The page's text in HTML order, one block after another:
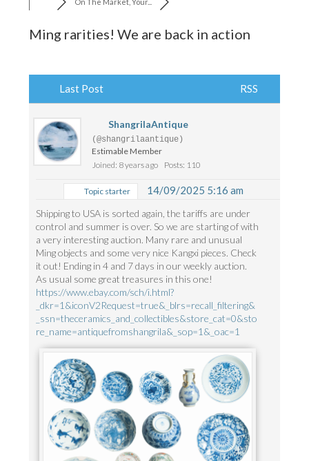
Ming rarities! We are back in action
Last Post RSS
ShangrilaAntique
(@shangrilaantique)
Estimable Member
Joined: 8 years ago
Posts: 110
Topic starter 14/09/2025 5:16 am
Shipping to USA is sorted again, the tariffs are under
control and summer is over. So we are starting of with
a very interesting auction. Many rare and unusual
Ming objects and some very nice Kangxi pieces. Check
it out! Ending in 4 and 7 days in our weekly auction.
As usual some great treasures in this one!
https://www.ebay.com/sch/i.html?
_dkr=1&iconV2Request=true&_blrs=recall_filtering&
_ssn=theceramics_and_collectibles&store_cat=0&sto
re_name=antiquefromshangrila&_sop=1&_oac=1